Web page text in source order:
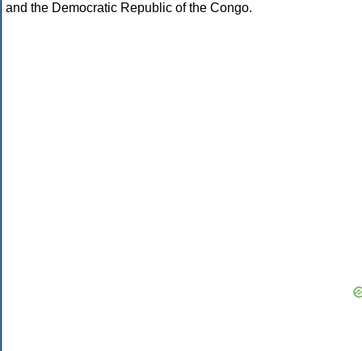
and the Democratic Republic of the Congo.